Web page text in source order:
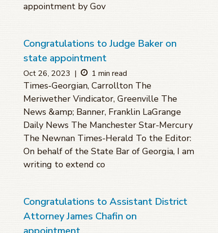
appointment by Gov
Congratulations to Judge Baker on
state appointment
Oct 26, 2023 | 1 min read
Times-Georgian, Carrollton The
Meriwether Vindicator, Greenville The
News &amp; Banner, Franklin LaGrange
Daily News The Manchester Star-Mercury
The Newnan Times-Herald To the Editor:
On behalf of the State Bar of Georgia, I am
writing to extend co
Congratulations to Assistant District
Attorney James Chafin on